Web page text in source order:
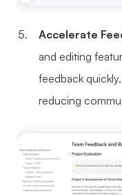
Accelerate
and editing
feedback
reducing